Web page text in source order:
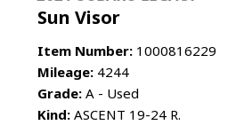
Sun Visor
Item Number: 1000816229
Mileage: 4244
Grade: A - Used
Kind: ASCENT 19-24 R.